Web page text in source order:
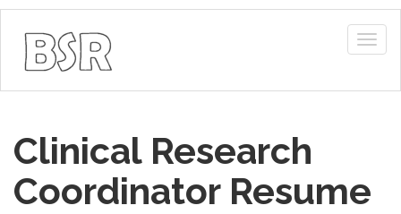
Clinical Research
Coordinator Resume